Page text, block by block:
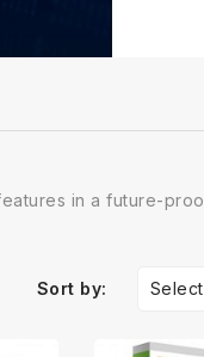
in a future-
Sort by: Select